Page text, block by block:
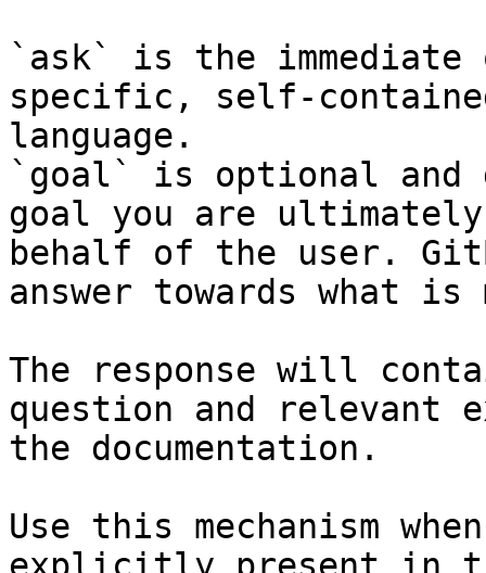
`ask` is the
specific, self-
language.
`goal` is optional and
goal you are
behalf of the user.
answer towards what
The response will
question and relevant
the documentation.
Use this mechanism